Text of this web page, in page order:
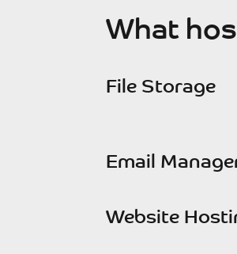
What
File Storage
Email
Website